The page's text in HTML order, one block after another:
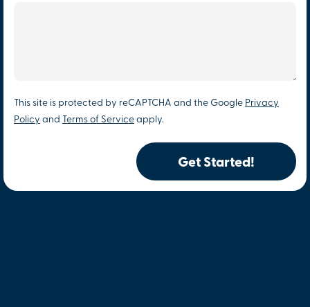
This site is protected by reCAPTCHA and the Google Privacy
Policy and Terms of Service apply.
Get Started!